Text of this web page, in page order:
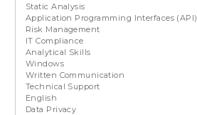
Static Analysis
Application Programming Interfaces (API)
Risk Management
IT Compliance
Analytical Skills
Windows
Written Communication
Technical Support
English
Data Privacy